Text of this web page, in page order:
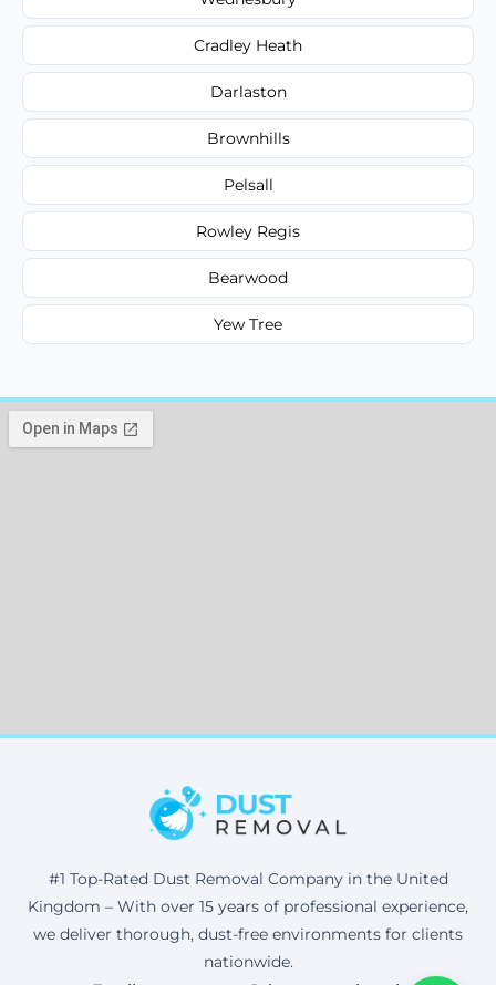
Cradley Heath
Darlaston
Brownhills
Pelsall
Rowley Regis
Bearwood
Yew Tree
#1 Top-Rated Dust Removal Company in the United
Kingdom – With over 15 years of professional experience,
we deliver thorough, dust-free environments for clients
nationwide.